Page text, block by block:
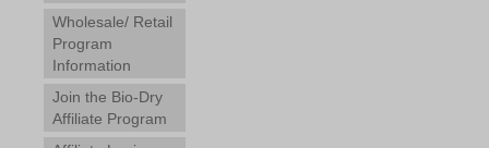
Wholesale/ Retail
Program
Information
Join the Bio-Dry
Affiliate Program